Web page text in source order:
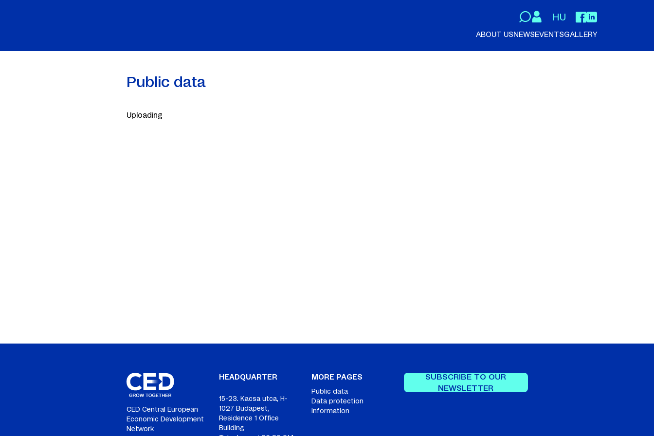
ABOUT USNEWSEVENTSGALLERY
HU
Public data
Uploading
CED Central European
Economic Development
Network
HEADQUARTER
15-23. Kacsa utca, H-
1027 Budapest,
Residence 1 Office
Building
MORE PAGES
Public data
Data protection
information
SUBSCRIBE TO OUR
NEWSLETTER